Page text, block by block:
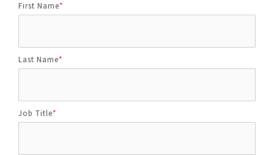
First Name*
Last Name*
Job Title*